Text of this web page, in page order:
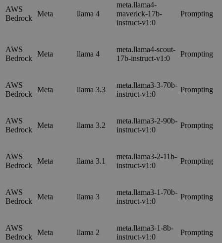
AWS
Bedrock
Meta llama 4
meta.llama4-
maverick-17b-
instruct-v1:0
Prompting
AWS
Bedrock
Meta llama 4
meta.llama4-scout-
17b-instruct-v1:0
Prompting
AWS
Bedrock
Meta llama 3.3
meta.llama3-3-70b-
instruct-v1:0
Prompting
AWS
Bedrock
Meta llama 3.2
meta.llama3-2-90b-
instruct-v1:0
Prompting
AWS
Bedrock
Meta llama 3.1
meta.llama3-2-11b-
instruct-v1:0
Prompting
AWS
Bedrock
Meta llama 3
meta.llama3-1-70b-
instruct-v1:0
Prompting
AWS
Bedrock
Meta llama 2
meta.llama3-1-8b-
instruct-v1:0
Prompting